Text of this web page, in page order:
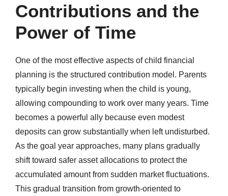
Contributions and the
Power of Time
One of the most effective aspects of child financial
planning is the structured contribution model. Parents
typically begin investing when the child is young,
allowing compounding to work over many years. Time
becomes a powerful ally because even modest
deposits can grow substantially when left undisturbed.
As the goal year approaches, many plans gradually
shift toward safer asset allocations to protect the
accumulated amount from sudden market fluctuations.
This gradual transition from growth-oriented to